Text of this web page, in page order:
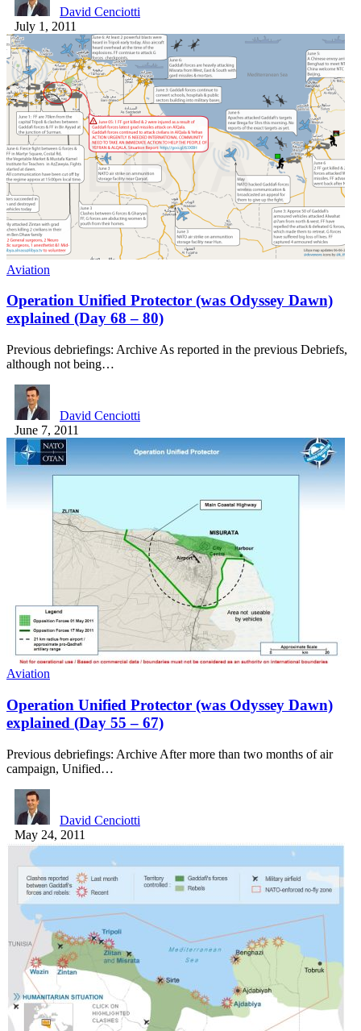
David Cenciotti
July 1, 2011
Aviation
Operation Unified Protector (was Odyssey Dawn)
explained (Day 68 – 80)
Previous debriefings: Archive As reported in the previous Debriefs,
although not being…
David Cenciotti
June 7, 2011
Aviation
Operation Unified Protector (was Odyssey Dawn)
explained (Day 55 – 67)
Previous debriefings: Archive After more than two months of air
campaign, Unified…
David Cenciotti
May 24, 2011